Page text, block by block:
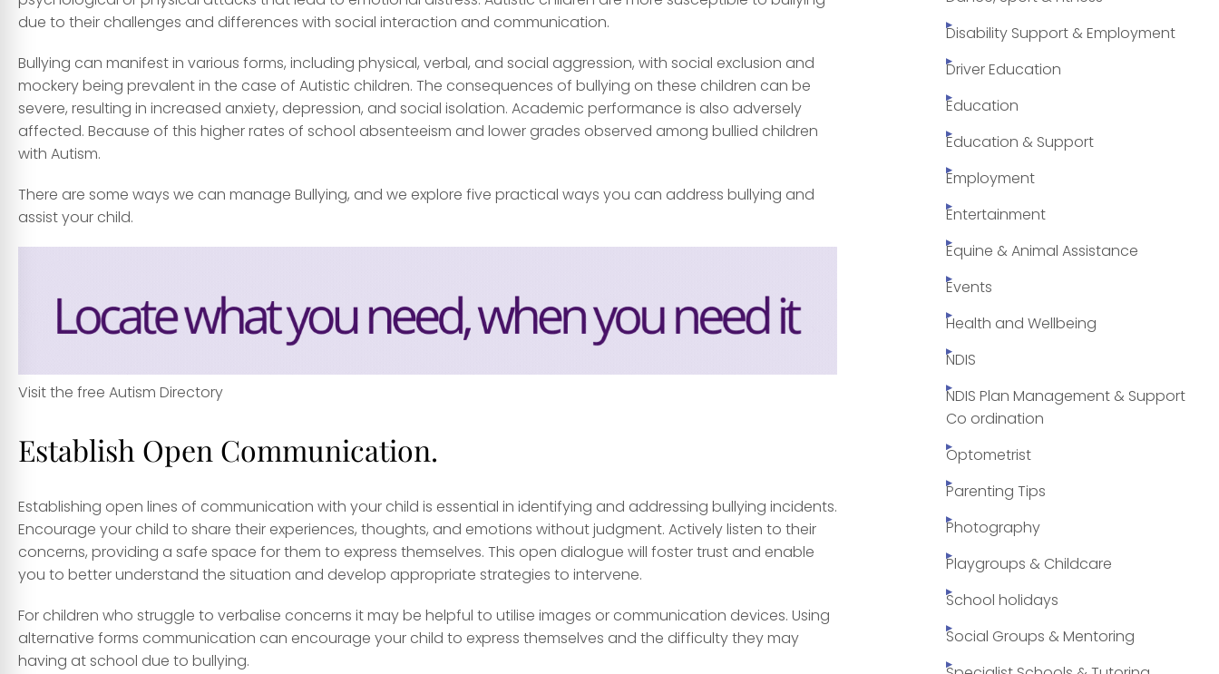
due to their challenges and differences with social interaction and communication.
Bullying can manifest in various forms, including physical, verbal, and social aggression, with social exclusion and
mockery being prevalent in the case of Autistic children. The consequences of bullying on these children can be
severe, resulting in increased anxiety, depression, and social isolation. Academic performance is also adversely
affected. Because of this higher rates of school absenteeism and lower grades observed among bullied children
with Autism.
There are some ways we can manage Bullying, and we explore five practical ways you can address bullying and
assist your child.
Visit the free Autism Directory
Establish Open Communication.
Establishing open lines of communication with your child is essential in identifying and addressing bullying incidents.
Encourage your child to share their experiences, thoughts, and emotions without judgment. Actively listen to their
concerns, providing a safe space for them to express themselves. This open dialogue will foster trust and enable
you to better understand the situation and develop appropriate strategies to intervene.
For children who struggle to verbalise concerns it may be helpful to utilise images or communication devices. Using
alternative forms communication can encourage your child to express themselves and the difficulty they may
having at school due to bullying.
Disability Support & Employment
Driver Education
Education
Education & Support
Employment
Entertainment
Equine & Animal Assistance
Events
Health and Wellbeing
NDIS
NDIS Plan Management & Support
Co ordination
Optometrist
Parenting Tips
Photography
Playgroups & Childcare
School holidays
Social Groups & Mentoring